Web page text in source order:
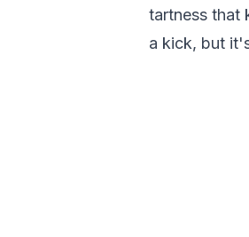
tartness that
a kick, but